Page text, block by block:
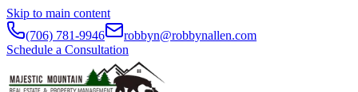
Skip to main content
(706) 781-9946
robbyn@robbynallen.com
Schedule a Consultation